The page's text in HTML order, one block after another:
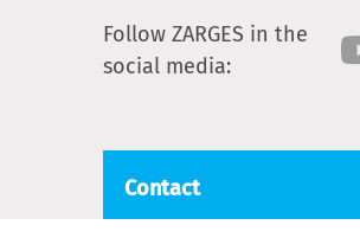
Follow ZARGES in the
social media:
Contact